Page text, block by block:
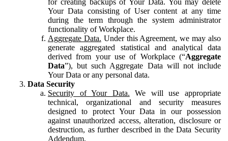
Your Data consisting of User content at any time
during the term through the system administrator
functionality of Workplace.
Aggregate Data. Under this Agreement, we may also
generate aggregated statistical and analytical data
derived from your use of Workplace (“Aggregate
Data”), but such Aggregate Data will not include
Your Data or any personal data.
Data Security
Security of Your Data. We will use appropriate
technical, organizational and security measures
designed to protect Your Data in our possession
against unauthorized access, alteration, disclosure or
destruction, as further described in the Data Security
Addendum.